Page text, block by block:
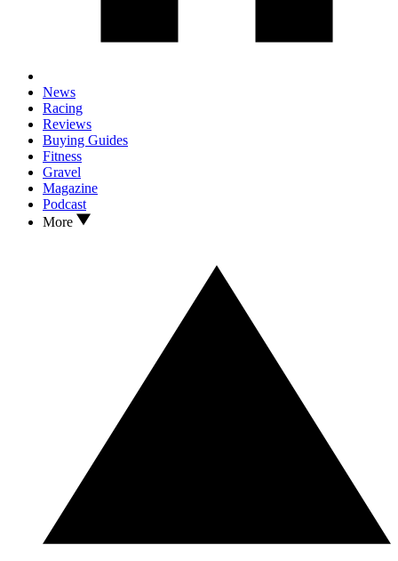
News
Racing
Reviews
Buying Guides
Fitness
Gravel
Magazine
Podcast
More